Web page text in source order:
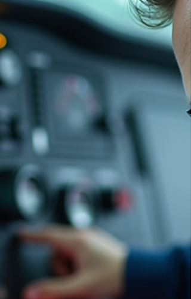
heavy-duty and commercial fleets. These
systems control brakes, steering, lifts, and